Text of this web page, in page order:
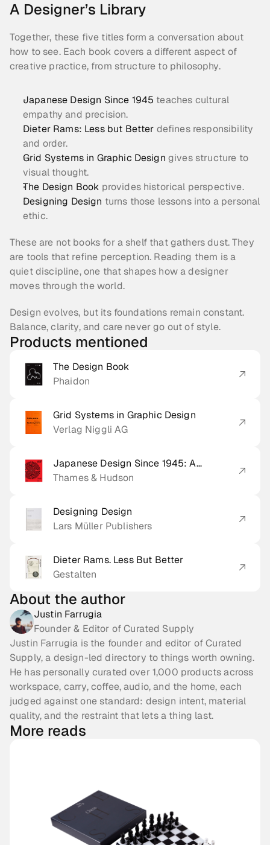
A Designer’s Library
Together, these five titles form a conversation about
how to see. Each book covers a different aspect of
creative practice, from structure to philosophy.
Japanese Design Since 1945 teaches cultural
empathy and precision.
Dieter Rams: Less but Better defines responsibility
and order.
Grid Systems in Graphic Design gives structure to
visual thought.
The Design Book provides historical perspective.
Designing Design turns those lessons into a personal
ethic.
These are not books for a shelf that gathers dust. They
are tools that refine perception. Reading them is a
quiet discipline, one that shapes how a designer
moves through the world.
Design evolves, but its foundations remain constant.
Balance, clarity, and care never go out of style.
Products mentioned
The Design Book
Phaidon
Grid Systems in Graphic Design
Verlag Niggli AG
Japanese Design Since 1945: A
Complete Sourcebook
Thames & Hudson
Designing Design
Lars Müller Publishers
Dieter Rams. Less But Better
Gestalten
About the author
Justin Farrugia
Founder & Editor of Curated Supply
Justin Farrugia is the founder and editor of Curated
Supply, a design-led directory to things worth owning.
He has personally curated over 1,000 products across
workspace, carry, coffee, audio, and the home, each
judged against one standard: design intent, material
quality, and the restraint that lets a thing last.
More reads